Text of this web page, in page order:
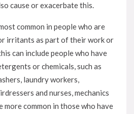
cause or exacerbate this.
common in people who are
irritants as part of their work or
can include people who have
or chemicals, such as
laundry workers,
and nurses, mechanics
more common in those who have